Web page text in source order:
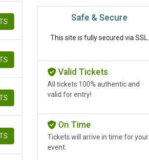
Safe & Secure
This site is fully secured via SSL.
Valid Tickets
All tickets 100% authentic and
valid for entry!
On Time
Tickets will arrive in time for your
event.